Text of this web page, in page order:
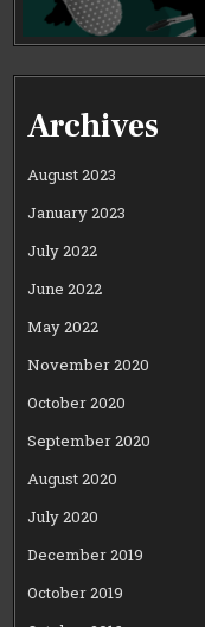
Archives
August 2023
January 2023
July 2022
June 2022
May 2022
November 2020
October 2020
September 2020
August 2020
July 2020
December 2019
October 2019